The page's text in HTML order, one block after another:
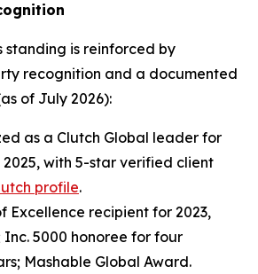
standing is reinforced by
recognition and a documented
of July 2026):
as a Clutch Global leader for
2025, with 5-star verified client
profile.
Excellence recipient for 2023,
Inc. 5000 honoree for four
Mashable Global Award.